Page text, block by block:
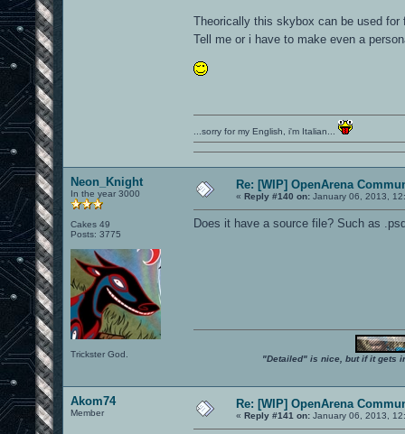
Theorically this skybox can be used for
Tell me or i have to make even a
...sorry for my English, i'm Italian...
Neon_Knight
In the year 3000
Cakes 49
Posts: 3775
Trickster God.
Re: [WIP] OpenArena
« Reply #140 on: January 06, 2013,
Does it have a source file? Such as
"Detailed" is nice, but if it gets
Akom74
Member
Re: [WIP] OpenArena
« Reply #141 on: January 06, 2013,